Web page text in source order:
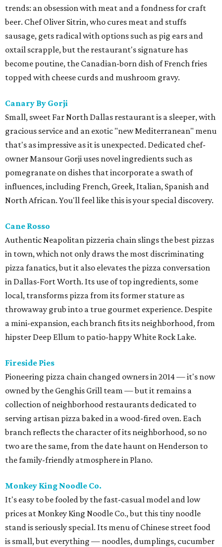
trends: an obsession with meat and a fondness for craft
beer. Chef Oliver Sitrin, who cures meat and stuffs
sausage, gets radical with options such as pig ears and
oxtail scrapple, but the restaurant's signature has
become poutine, the Canadian-born dish of French fries
topped with cheese curds and mushroom gravy.
Canary By Gorji
Small, sweet Far North Dallas restaurant is a sleeper, with
gracious service and an exotic "new Mediterranean" menu
that's as impressive as it is unexpected. Dedicated chef-
owner Mansour Gorji uses novel ingredients such as
pomegranate on dishes that incorporate a swath of
influences, including French, Greek, Italian, Spanish and
North African. You'll feel like this is your special discovery.
Cane Rosso
​Authentic Neapolitan pizzeria chain slings the best pizzas
in town, which not only draws the most discriminating
pizza fanatics, but it also elevates the pizza conversation
in Dallas-Fort Worth. Its use of top ingredients, some
local, transforms pizza from its former stature as
throwaway grub into a true gourmet experience. Despite
a mini-expansion, each branch fits its neighborhood, from
hipster Deep Ellum to patio-happy White Rock Lake.
Fireside Pies
Pioneering pizza chain changed owners in 2014 — it's now
owned by the Genghis Grill team — but it remains a
collection of neighborhood restaurants dedicated to
serving artisan pizza baked in a wood-fired oven. Each
branch reflects the character of its neighborhood, so no
two are the same, from the date haunt on Henderson to
the family-friendly atmosphere in Plano.
Monkey King Noodle Co.
It's easy to be fooled by the fast-casual model and low
prices at Monkey King Noodle Co., but this tiny noodle
stand is seriously special. Its menu of Chinese street food
is small, but everything — noodles, dumplings, cucumber